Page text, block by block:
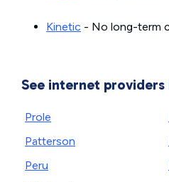
Kinetic - No long-term
See internet
Prole
Patterson
Peru